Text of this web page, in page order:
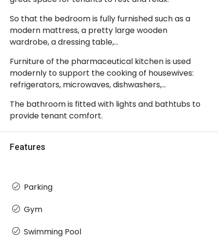
So that the bedroom is fully furnished such as a
modern mattress, a pretty large wooden
wardrobe, a dressing table,…
Furniture of the pharmaceutical kitchen is used
modernly to support the cooking of housewives:
refrigerators, microwaves, dishwashers,…
The bathroom is fitted with lights and bathtubs to
provide tenant comfort.
Features
Parking
Gym
Swimming Pool